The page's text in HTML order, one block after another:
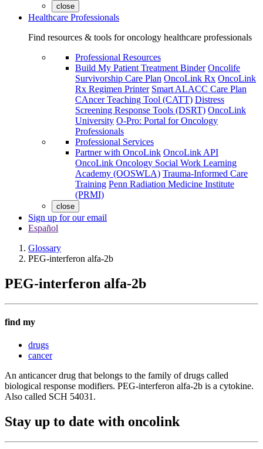
close
Healthcare Professionals
Find resources & tools for oncology healthcare professionals
Professional Resources
Build My Patient Treatment Binder Oncolife
Survivorship Care Plan OncoLink Rx OncoLink
Rx Regimen Printer Smart ALACC Care Plan
CAncer Teaching Tool (CATT) Distress
Screening Response Tools (DSRT) OncoLink
University O-Pro: Portal for Oncology
Professionals
Professional Services
Partner with OncoLink OncoLink API
OncoLink Oncology Social Work Learning
Academy (OOSWLA) Trauma-Informed Care
Training Penn Radiation Medicine Institute
(PRMI)
close
Sign up for our email
Español
Glossary
PEG-interferon alfa-2b
PEG-interferon alfa-2b
find my
drugs
cancer
An anticancer drug that belongs to the family of drugs called
biological response modifiers. PEG-interferon alfa-2b is a cytokine.
Also called SCH 54031.
Stay up to date with oncolink